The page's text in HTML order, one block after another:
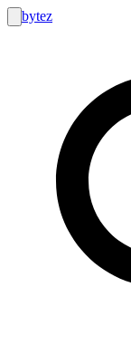
bytez